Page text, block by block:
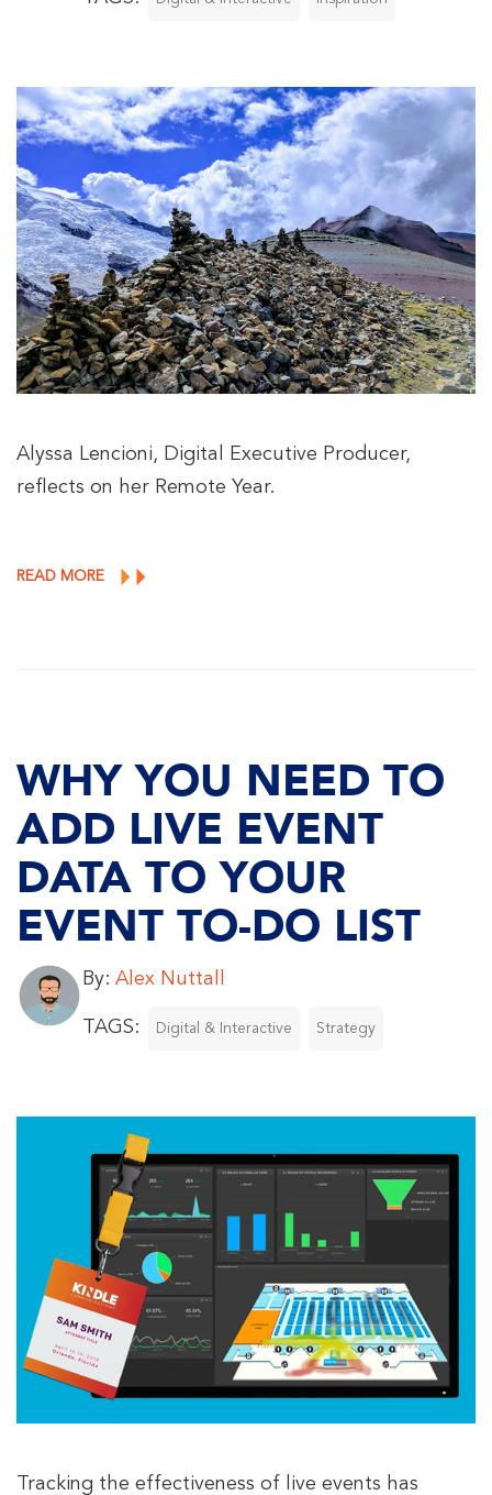
Alyssa Lencioni, Digital Executive Producer,
reflects on her Remote Year.
READ MORE
WHY YOU NEED TO
ADD LIVE EVENT
DATA TO YOUR
EVENT TO-DO LIST
By: Alex Nuttall
TAGS: Digital & Interactive Strategy
Tracking the effectiveness of live events has